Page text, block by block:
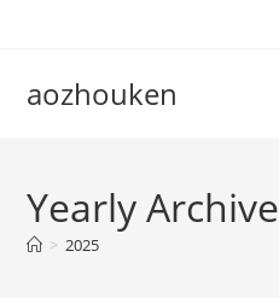
aozhouken
Yearly
> 2025